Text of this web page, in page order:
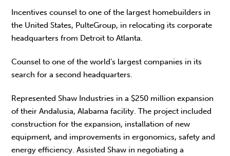
Incentives counsel to one of the largest homebuilders in
the United States, PulteGroup, in relocating its corporate
headquarters from Detroit to Atlanta.
Counsel to one of the world’s largest companies in its
search for a second headquarters.
Represented Shaw Industries in a $250 million expansion
of their Andalusia, Alabama facility. The project included
construction for the expansion, installation of new
equipment, and improvements in ergonomics, safety and
energy efficiency. Assisted Shaw in negotiating a